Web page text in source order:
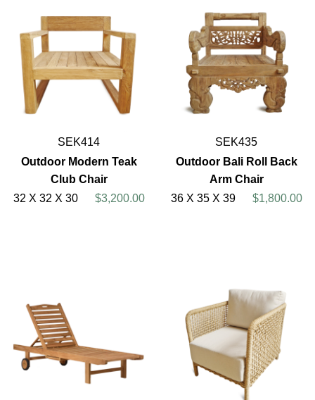
SEK414
Outdoor Modern Teak
Club Chair
32 X 32 X 30
$3,200.00
SEK435
Outdoor Bali Roll Back
Arm Chair
36 X 35 X 39
$1,800.00